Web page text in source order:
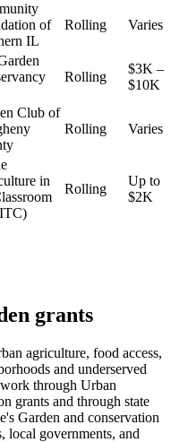
of
IL
Rolling Varies
Rolling
$3K –
$10K
Club of
Rolling Varies
in
Rolling
Up to
$2K
grants
agriculture, food access,
and underserved
through Urban
grants and through state
Garden and conservation
local governments, and